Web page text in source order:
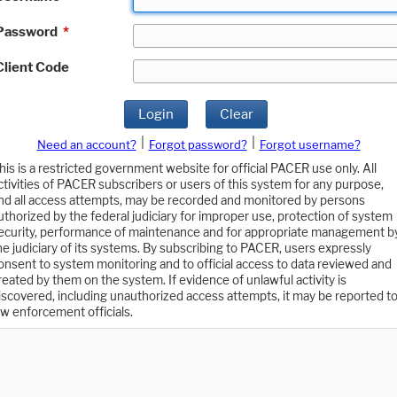
*
Code
Login Clear
Need an account? Forgot password?
Forgot username?
is a restricted government website for official PACER use only. All
of PACER subscribers or users of this system for any purpose,
all access attempts, may be recorded and monitored by persons
by the federal judiciary for improper use, protection of system
performance of maintenance and for appropriate management
judiciary of its systems. By subscribing to PACER, users expressly
to system monitoring and to official access to data reviewed and
by them on the system. If evidence of unlawful activity is
including unauthorized access attempts, it may be reported to
enforcement officials.